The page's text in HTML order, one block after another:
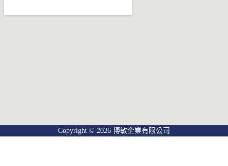
Copyright © 2026 博敏企業有限公司